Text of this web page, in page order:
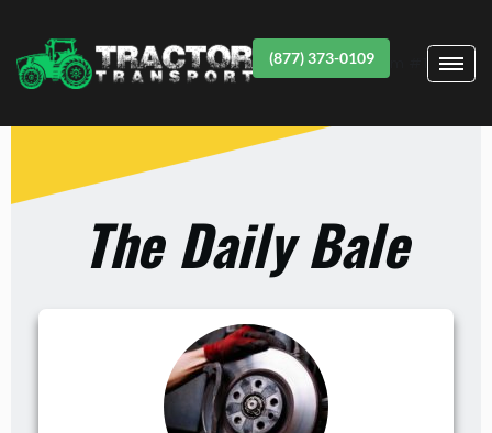
Item #1
(877) 373-0109
The Daily Bale